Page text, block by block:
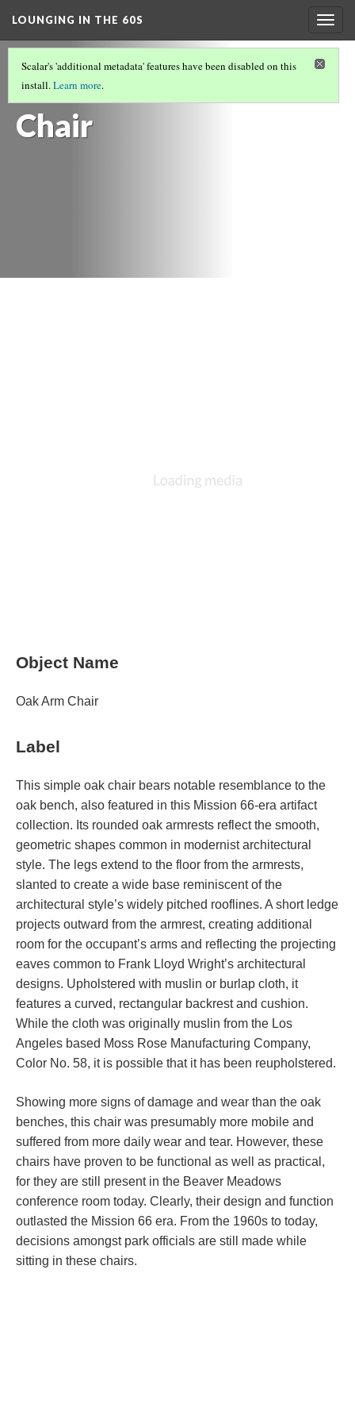
LOUNGING IN THE 60S
FURNITURE(4/14)
Oak Arm
Chair
Scalar's 'additional metadata' features have been disabled on this
install.Learn more.
Object Name
Oak Arm Chair
Label
This simple oak chair bears notable resemblance to the
oak bench, also featured in this Mission 66-era artifact
collection. Its rounded oak armrests reflect the smooth,
geometric shapes common in modernist architectural
style. The legs extend to the floor from the armrests,
slanted to create a wide base reminiscent of the
architectural style’s widely pitched rooflines. A short ledge
projects outward from the armrest, creating additional
room for the occupant’s arms and reflecting the projecting
eaves common to Frank Lloyd Wright’s architectural
designs. Upholstered with muslin or burlap cloth, it
features a curved, rectangular backrest and cushion.
While the cloth was originally muslin from the Los
Angeles based Moss Rose Manufacturing Company,
Color No. 58, it is possible that it has been reupholstered.
Showing more signs of damage and wear than the oak
benches, this chair was presumably more mobile and
suffered from more daily wear and tear. However, these
chairs have proven to be functional as well as practical,
for they are still present in the Beaver Meadows
conference room today. Clearly, their design and function
outlasted the Mission 66 era. From the 1960s to today,
decisions amongst park officials are still made while
sitting in these chairs.